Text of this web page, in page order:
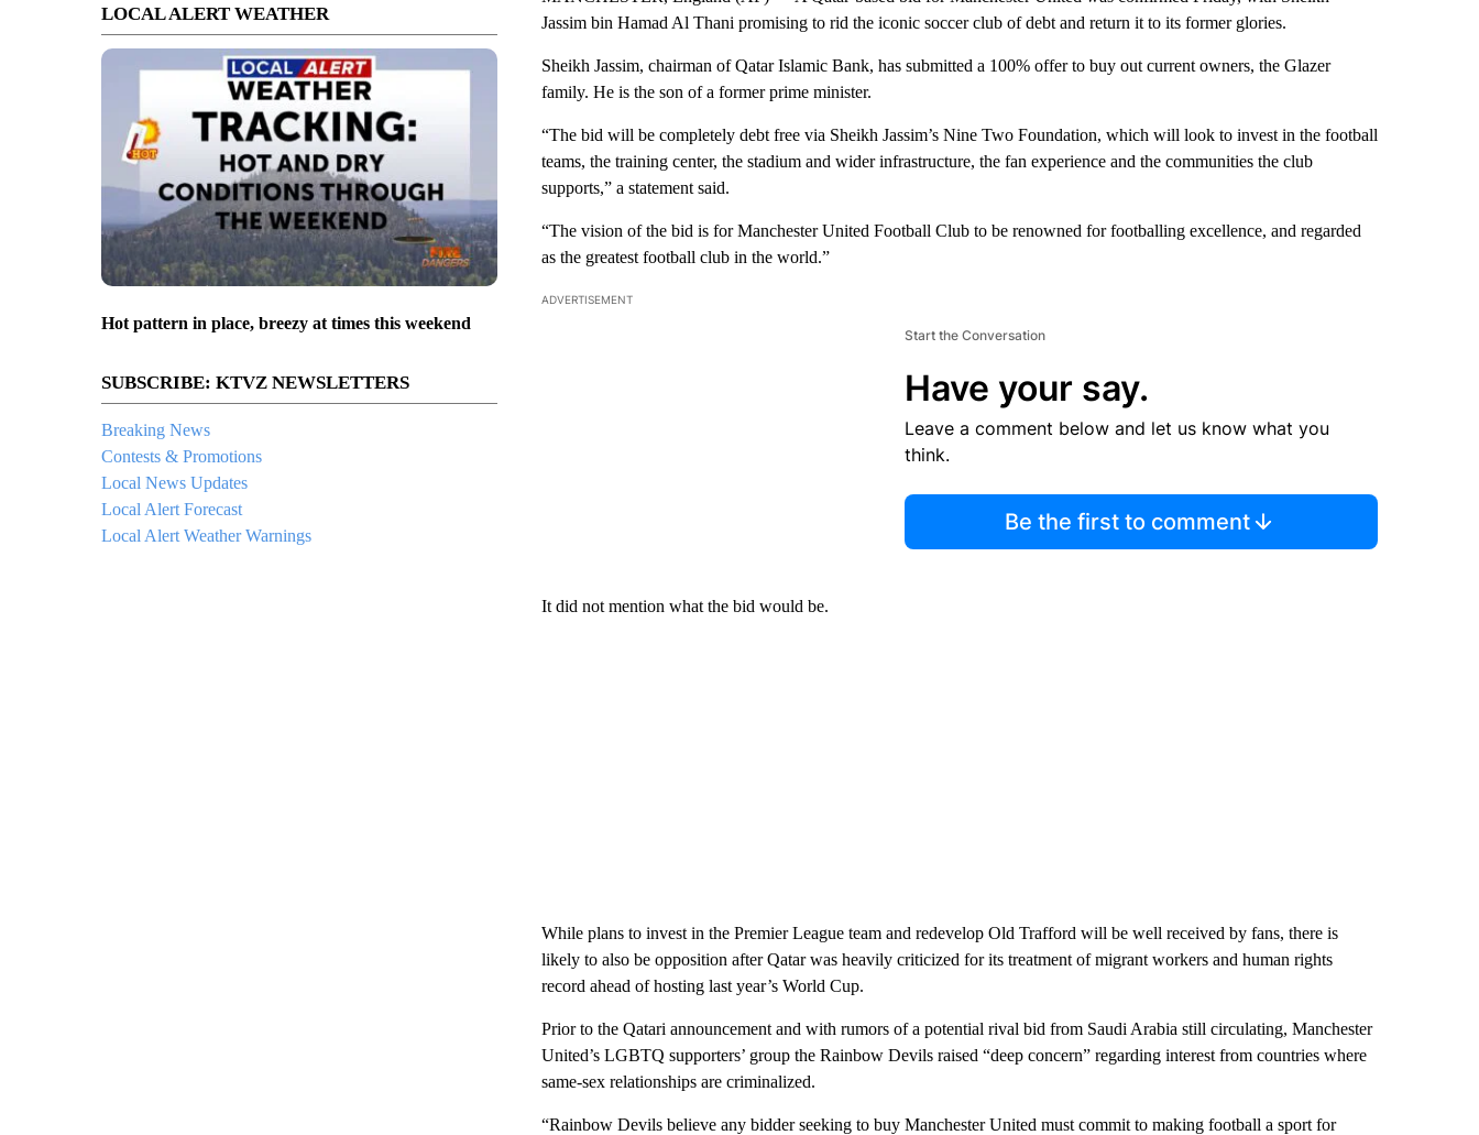
LOCAL ALERT WEATHER
Hot pattern in place, breezy at times this weekend
SUBSCRIBE: KTVZ NEWSLETTERS
Breaking News
Contests & Promotions
Local News Updates
Local Alert Forecast
Local Alert Weather Warnings
Jassim bin Hamad Al Thani promising to rid the iconic soccer club of debt and return it to its former glories.
Sheikh Jassim, chairman of Qatar Islamic Bank, has submitted a 100% offer to buy out current owners, the Glazer
family. He is the son of a former prime minister.
“The bid will be completely debt free via Sheikh Jassim’s Nine Two Foundation, which will look to invest in the football
teams, the training center, the stadium and wider infrastructure, the fan experience and the communities the club
supports,” a statement said.
“The vision of the bid is for Manchester United Football Club to be renowned for footballing excellence, and regarded
as the greatest football club in the world.”
ADVERTISEMENT
Start the Conversation
Have your say.
Leave a comment below and let us know what you
think.
Be the first to comment
It did not mention what the bid would be.
While plans to invest in the Premier League team and redevelop Old Trafford will be well received by fans, there is
likely to also be opposition after Qatar was heavily criticized for its treatment of migrant workers and human rights
record ahead of hosting last year’s World Cup.
Prior to the Qatari announcement and with rumors of a potential rival bid from Saudi Arabia still circulating, Manchester
United’s LGBTQ supporters’ group the Rainbow Devils raised “deep concern” regarding interest from countries where
same-sex relationships are criminalized.
“Rainbow Devils believe any bidder seeking to buy Manchester United must commit to making football a sport for